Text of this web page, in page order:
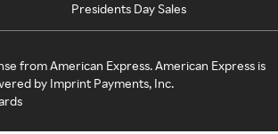
Presidents Day Sales
from American Express. American Express is
by Imprint Payments, Inc.